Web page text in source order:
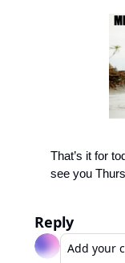
That’s it for
see you
Reply